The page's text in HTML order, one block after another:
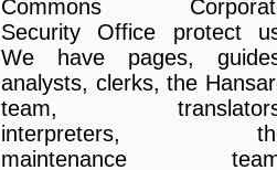
Commons
Security Office protect
We have pages,
analysts, clerks, the
team,
interpreters,
maintenance